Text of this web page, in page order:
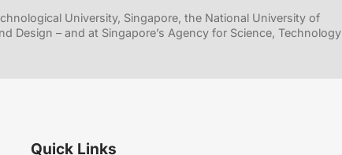
University, Singapore, the National University of
Design – and at Singapore’s Agency for Science, Technology
Quick Links